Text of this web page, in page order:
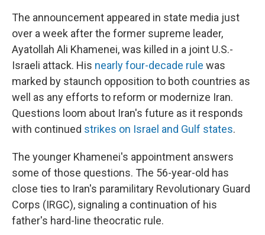
The announcement appeared in state media just
over a week after the former supreme leader,
Ayatollah Ali Khamenei, was killed in a joint U.S.-
Israeli attack. His nearly four-decade rule was
marked by staunch opposition to both countries as
well as any efforts to reform or modernize Iran.
Questions loom about Iran's future as it responds
with continued strikes on Israel and Gulf states.
The younger Khamenei's appointment answers
some of those questions. The 56-year-old has
close ties to Iran's paramilitary Revolutionary Guard
Corps (IRGC), signaling a continuation of his
father's hard-line theocratic rule.